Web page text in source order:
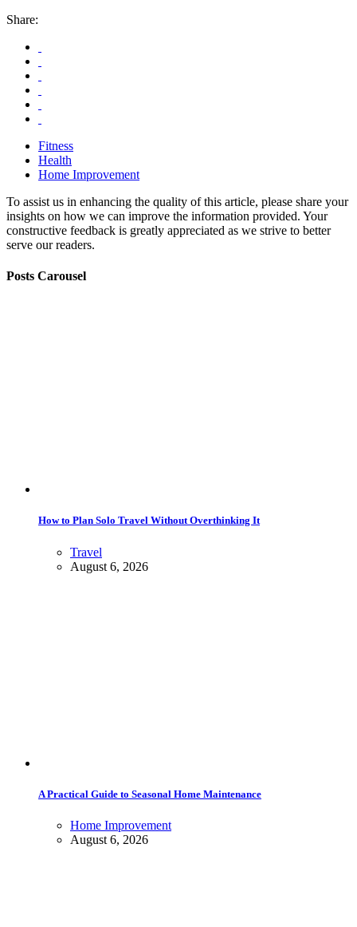
Share:
Fitness
Health
Home Improvement
To assist us in enhancing the quality of this article, please share your
insights on how we can improve the information provided. Your
constructive feedback is greatly appreciated as we strive to better
serve our readers.
Posts Carousel
How to Plan Solo Travel Without Overthinking It
Travel
August 6, 2026
A Practical Guide to Seasonal Home Maintenance
Home Improvement
August 6, 2026